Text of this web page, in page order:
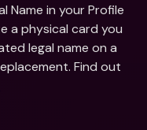
Name in your Profile
a physical card you
legal name on a
Find out